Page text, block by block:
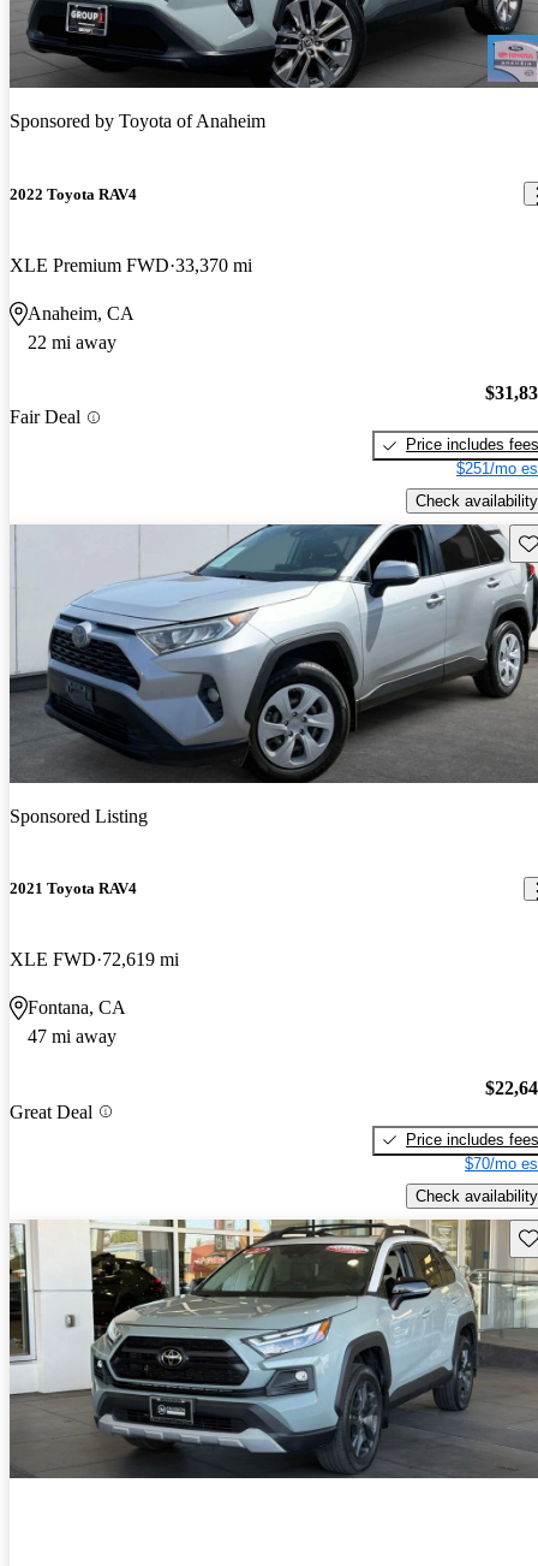
Sponsored by Toyota of Anaheim
2022 Toyota RAV4
XLE Premium FWD 33,370 mi
Anaheim, CA
22 mi away
Fair Deal
Price includes fees
$251/mo
Check availability
Sponsored Listing
2021 Toyota RAV4
XLE FWD 72,619 mi
Fontana, CA
47 mi away
Great Deal
Price includes fees
$70/mo
Check availability